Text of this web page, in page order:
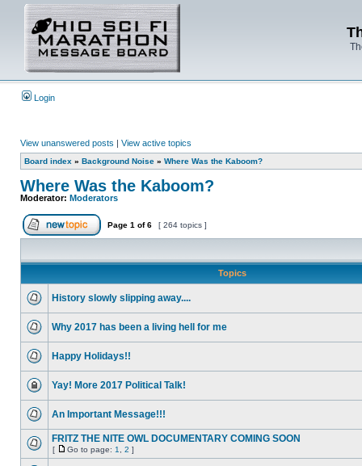
Login
View unanswered posts | View active topics
Board index » Background Noise » Where Was the Kaboom?
Where Was the Kaboom?
Moderator: Moderators
Page 1 of6 [ 264 topics ]
Topics
History slowly slipping away....
Why 2017 has been a living hell for me
Happy Holidays!!
Yay! More 2017 Political Talk!
An Important Message!!!
FRITZ THE NITE OWL DOCUMENTARY COMING SOON
[ Go to page: 1 2 ]